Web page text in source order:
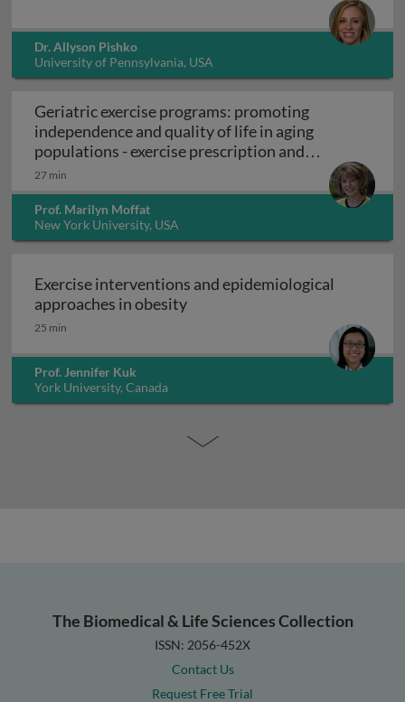
Dr. Allyson Pishko
University of Pennsylvania, USA
Geriatric exercise programs: promoting
independence and quality of life in aging
populations - exercise prescription and
programs
Geriatric exercise programs: promoting
27 min
Prof. Marilyn Moffat
New York University, USA
Exercise interventions and epidemiological
approaches in obesityExercise interventions and
25 min
Prof. Jennifer Kuk
York University, Canada
The Biomedical & Life Sciences Collection
ISSN: 2056-452X
Contact Us
Request Free Trial